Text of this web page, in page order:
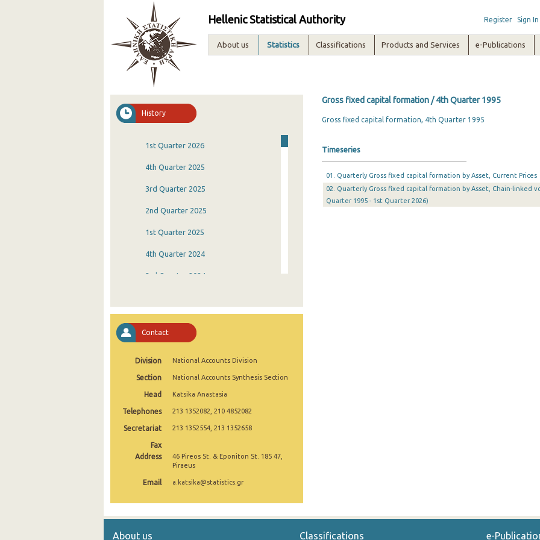
Hellenic Statistical Authority Register Sign In
About us Statistics Classifications Products and Services e-Publications
History
1st Quarter 2026
4th Quarter 2025
3rd Quarter 2025
2nd Quarter 2025
1st Quarter 2025
4th Quarter 2024
3rd Quarter 2024
4th Quarter 2023
3rd Quarter 2023
4th Quarter 2022
3rd Quarter 2022
4th Quarter 2021
3rd Quarter 2021
Contact
Division National Accounts Division
Section National Accounts Synthesis Section
Head Katsika Anastasia
Telephones 213 1352082, 210 4852082
Secretariat 213 1352554, 213 1352658
Fax
Address
46 Pireos St. & Eponiton St. 185 47,
Piraeus
Email a.katsika@statistics.gr
Gross fixed capital formation / 4th Quarter 1995
Gross fixed capital formation, 4th Quarter 1995
Timeseries
01. Quarterly Gross fixed capital formation by Asset, Current
02. Quarterly Gross fixed capital formation by Asset, Chain-linked
Quarter 1995 - 1st Quarter 2026)
About us Classifications e-